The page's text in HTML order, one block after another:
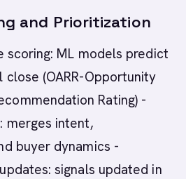
and Prioritization
scoring: ML models predict
(OARR-Opportunity
Rating) -
merges intent,
buyer dynamics -
signals updated in